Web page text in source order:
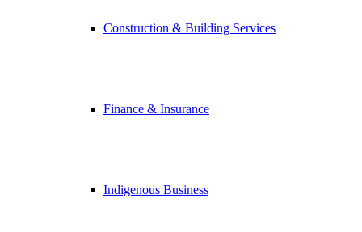
Construction & Building Services
Finance & Insurance
Indigenous Business